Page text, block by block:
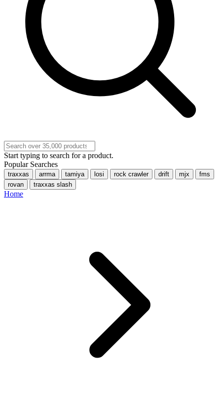
Start typing to search for a product.
Popular Searches
traxxas arrma tamiya losi rock crawler drift mjx
fms
rovan
traxxas slash
Home